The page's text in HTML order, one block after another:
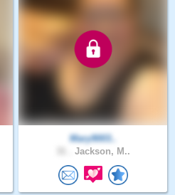
Mary9003..
Jackson, M..